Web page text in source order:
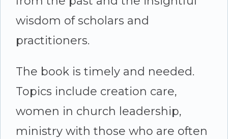
wisdom of scholars and
practitioners.
The book is timely and needed.
Topics include creation care,
women in church leadership,
ministry with those who are often